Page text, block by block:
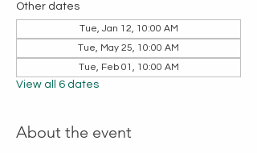
Other dates
Tue, Jan 12, 10:00 AM
Tue, May 25, 10:00 AM
Tue, Feb 01, 10:00 AM
View all 6 dates
About the event